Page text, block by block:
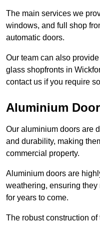
The main services we
windows, and full shop
automatic doors.
Our team can also
glass shopfronts in
contact us if you require
Aluminium
Our aluminium doors are
and durability, making
commercial property.
Aluminium doors are
weathering, ensuring
for years to come.
The robust construction